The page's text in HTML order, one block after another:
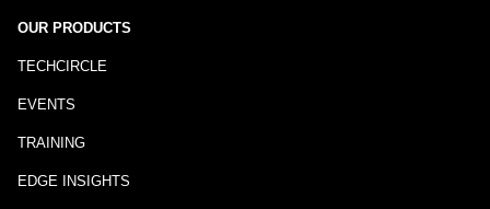
OUR PRODUCTS
TECHCIRCLE
EVENTS
TRAINING
EDGE INSIGHTS